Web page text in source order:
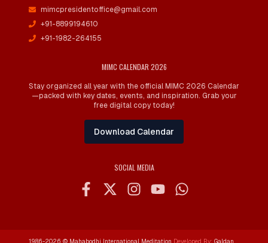
mimcpresidentoffice@gmail.com
+91-8899194610
+91-1982-264155
MIMC CALENDAR 2026
Stay organized all year with the official MIMC 2026 Calendar
—packed with key dates, events, and inspiration. Grab your
free digital copy today!
Download Calendar
SOCIAL MEDIA
1986-2026 © Mahabodhi International Meditation Developed By:Galdan